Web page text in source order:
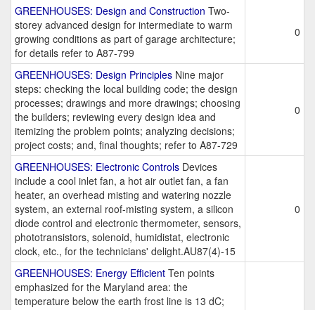
GREENHOUSES: Design and Construction Two-
storey advanced design for intermediate to warm
growing conditions as part of garage architecture;
for details refer to A87-799
0
GREENHOUSES: Design Principles Nine major
steps: checking the local building code; the design
processes; drawings and more drawings; choosing
the builders; reviewing every design idea and
itemizing the problem points; analyzing decisions;
project costs; and, final thoughts; refer to A87-729
0
GREENHOUSES: Electronic Controls Devices
include a cool inlet fan, a hot air outlet fan, a fan
heater, an overhead misting and watering nozzle
system, an external roof-misting system, a silicon
diode control and electronic thermometer, sensors,
phototransistors, solenoid, humidistat, electronic
clock, etc., for the technicians' delight.AU87(4)-15
0
GREENHOUSES: Energy Efficient Ten points
emphasized for the Maryland area: the
temperature below the earth frost line is 13 dC;